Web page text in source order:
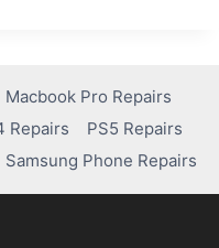
Macbook Pro Repairs
Repairs
PS5 Repairs
Samsung Phone Repairs